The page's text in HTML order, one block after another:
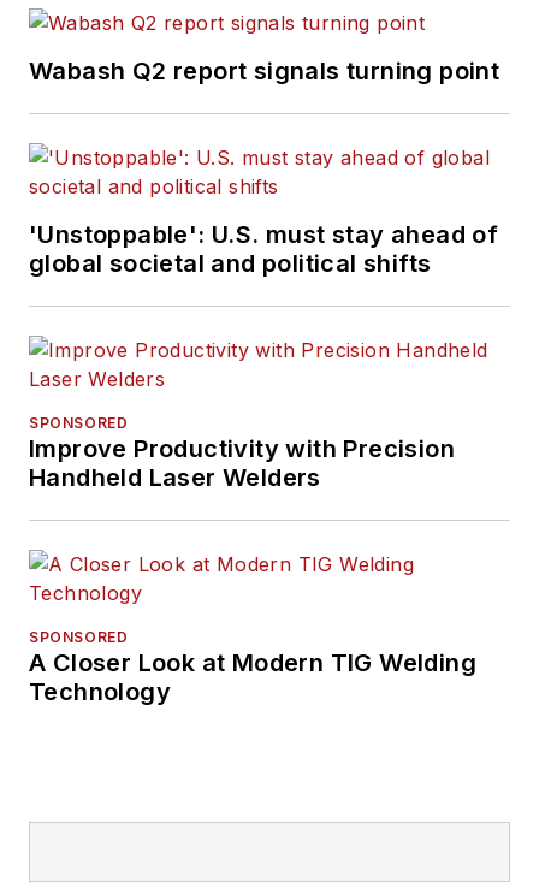
Wabash Q2 report signals turning point
'Unstoppable': U.S. must stay ahead of
global societal and political shifts
SPONSORED
Improve Productivity with Precision
Handheld Laser Welders
SPONSORED
A Closer Look at Modern TIG Welding
Technology